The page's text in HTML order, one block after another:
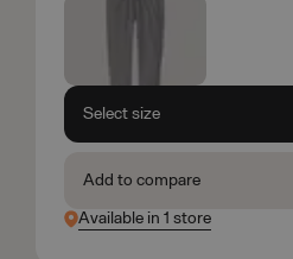
Select size
Add to compare
Available in 1 store